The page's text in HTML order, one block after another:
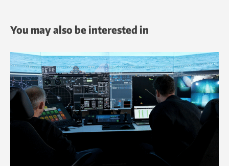
You may also be interested in